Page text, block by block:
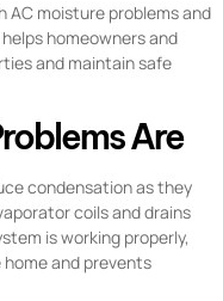
moisture problems and
homeowners and
and maintain safe
Are
condensation as they
coils and drains
is working properly,
and prevents